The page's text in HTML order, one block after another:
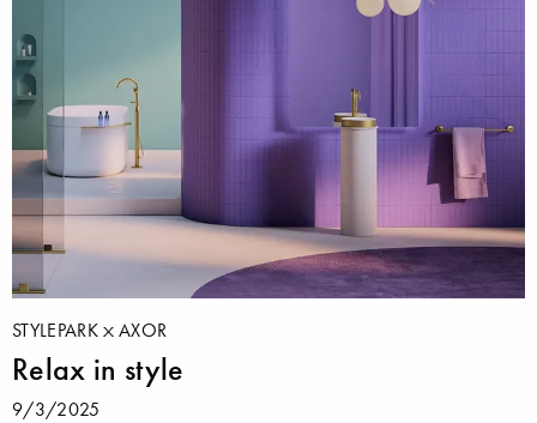
STYLEPARK AXOR
Relax in style
9/3/2025